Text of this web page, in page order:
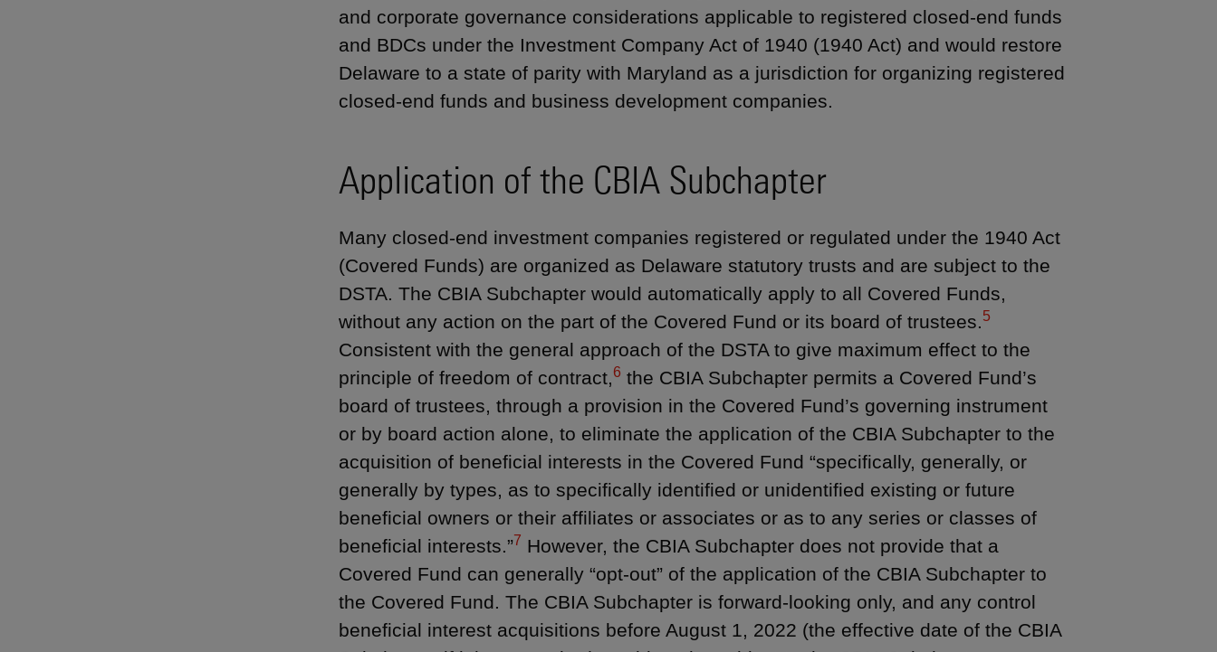
and corporate governance considerations applicable to registered closed-end funds
and BDCs under the Investment Company Act of 1940 (1940 Act) and would restore
Delaware to a state of parity with Maryland as a jurisdiction for organizing registered
closed-end funds and business development companies.
Application of the CBIA Subchapter
Many closed-end investment companies registered or regulated under the 1940 Act
(Covered Funds) are organized as Delaware statutory trusts and are subject to the
DSTA. The CBIA Subchapter would automatically apply to all Covered Funds,
without any action on the part of the Covered Fund or its board of trustees.5
Consistent with the general approach of the DSTA to give maximum effect to the
principle of freedom of contract,6 the CBIA Subchapter permits a Covered Fund’s
board of trustees, through a provision in the Covered Fund’s governing instrument
or by board action alone, to eliminate the application of the CBIA Subchapter to the
acquisition of beneficial interests in the Covered Fund “specifically, generally, or
generally by types, as to specifically identified or unidentified existing or future
beneficial owners or their affiliates or associates or as to any series or classes of
beneficial interests.”7 However, the CBIA Subchapter does not provide that a
Covered Fund can generally “opt-out” of the application of the CBIA Subchapter to
the Covered Fund. The CBIA Subchapter is forward-looking only, and any control
beneficial interest acquisitions before August 1, 2022 (the effective date of the CBIA